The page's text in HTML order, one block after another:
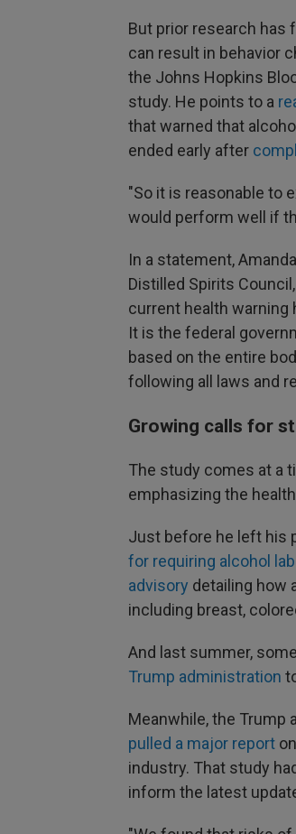
But prior research has
can result in behavior
the Johns Hopkins
study. He points to a
that warned that
ended early after
"So it is reasonable to
would perform well if
In a statement,
Distilled Spirits
current health
It is the federal
based on the entire
following all laws and
Growing calls for
The study comes at a
emphasizing the
Just before he left his
for requiring alcohol
advisory detailing how
including breast,
And last summer,
Trump administration
Meanwhile, the Trump
pulled a major report
industry. That study
inform the latest